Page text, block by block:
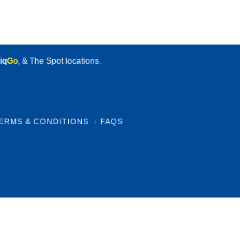
Go, & The Spot locations.
& CONDITIONS FAQS